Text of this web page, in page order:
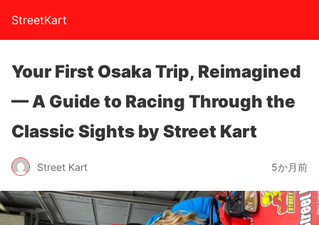
StreetKart
Your First Osaka Trip, Reimagined
— A Guide to Racing Through the
Classic Sights by Street Kart
Street Kart 5か月前